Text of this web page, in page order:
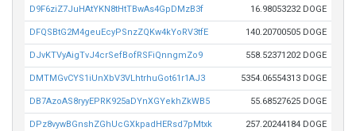
D9F6ziZ7JuHAtYKN8tHtTBwAs4GpDMzB3f 16.98053232 DOGE
DFQSBtG2M4geuEcyPSnzZQKw4kYoRV3tfE 140.20700505 DOGE
DJvKTVyAigTvJ4crSefBofRSFiQnngmZo9 558.52371202 DOGE
DMTMGvCYS1iUnXbV3VLhtrhuGot61r1AJ3 5354.06554313 DOGE
DB7AzoAS8ryyEPRK925aDYnXGYekhZkWB5 55.68527625 DOGE
DPz8vywBGnshZGhUcGXkpadHERsd7pMtxk 257.20244184 DOGE